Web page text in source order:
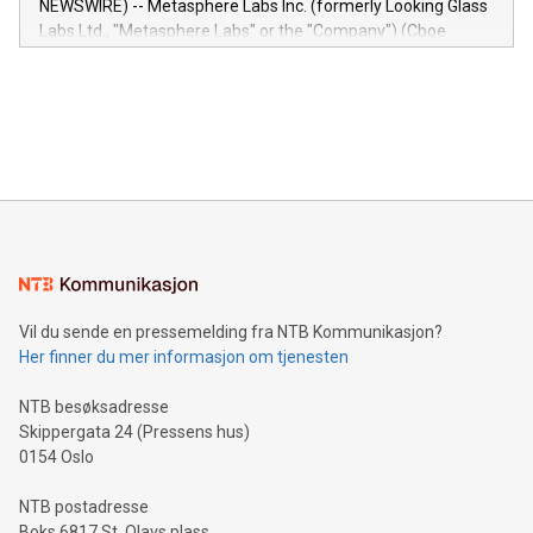
insights into customer behaviors: With the Relay42 Insights
module, marketers can ask unlimited questions about their
NEWSWIRE) -- Metasphere Labs Inc. (formerly Looking Glass
Labs Ltd., "Metasphere Labs" or the "Company") (Cboe
mining.Energy Market Dynamics: Explore how Bitcoin mining
mining.Sound Money: Discover how tamper-proof currency
neutral payment systems support humanitarian
projects.Carbon Footprint: Compare Bitcoin's environmental
event and dive into the critical topics of Bitcoin
Vil du sende en pressemelding fra NTB Kommunikasjon?
Her finner du mer informasjon om tjenesten
NTB besøksadresse
Skippergata 24 (Pressens hus)
0154 Oslo
NTB postadresse